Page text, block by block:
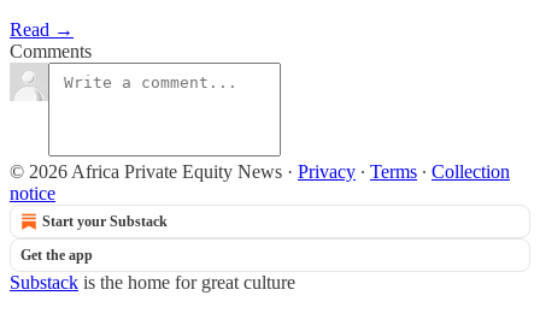
Read →
Comments
© 2026 Africa Private Equity News · Privacy ∙ Terms ∙ Collection
notice
Start your Substack
Get the app
Substack is the home for great culture